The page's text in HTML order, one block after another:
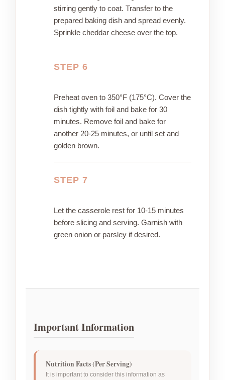
stirring gently to coat. Transfer to the
prepared baking dish and spread evenly.
Sprinkle cheddar cheese over the top.
STEP 6
Preheat oven to 350°F (175°C). Cover the
dish tightly with foil and bake for 30
minutes. Remove foil and bake for
another 20-25 minutes, or until set and
golden brown.
STEP 7
Let the casserole rest for 10-15 minutes
before slicing and serving. Garnish with
green onion or parsley if desired.
Important Information
Nutrition Facts (Per Serving)
It is important to consider this information as